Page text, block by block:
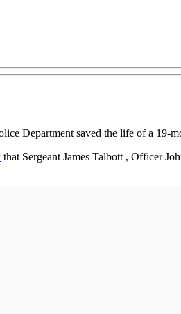
Department saved the life of a 19-
that Sergeant James Talbott , Officer